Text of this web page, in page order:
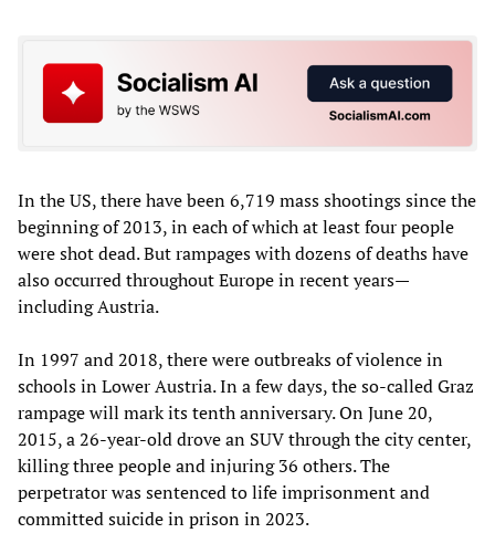
In the US, there have been 6,719 mass shootings since the
beginning of 2013, in each of which at least four people
were shot dead. But rampages with dozens of deaths have
also occurred throughout Europe in recent years—
including Austria.
In 1997 and 2018, there were outbreaks of violence in
schools in Lower Austria. In a few days, the so-called Graz
rampage will mark its tenth anniversary. On June 20,
2015, a 26-year-old drove an SUV through the city center,
killing three people and injuring 36 others. The
perpetrator was sentenced to life imprisonment and
committed suicide in prison in 2023.